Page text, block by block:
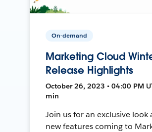
On-demand
Marketing Cloud
Release Highlights
October 26, 2023 • 04:00 PM
min
Join us for an exclusive look
new features coming to